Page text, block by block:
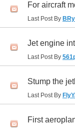
For aircraft
Last Post By
Jet engine
Last Post By
Stump the
Last Post By
First